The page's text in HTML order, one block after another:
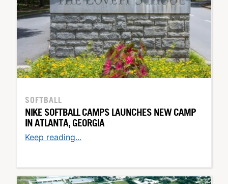
SOFTBALL
NIKE SOFTBALL CAMPS LAUNCHES NEW CAMP
IN ATLANTA, GEORGIA
Keep reading...